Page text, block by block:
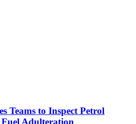
Teams to Inspect Petrol
Adulteration